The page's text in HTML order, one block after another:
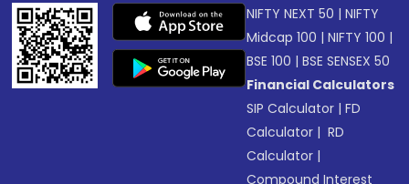
NIFTY NEXT 50 |NIFTY
Midcap 100 |NIFTY 100 |
BSE 100 |BSE SENSEX 50
Financial Calculators
SIP Calculator |FD
Calculator | RD
Calculator |
Compound Interest